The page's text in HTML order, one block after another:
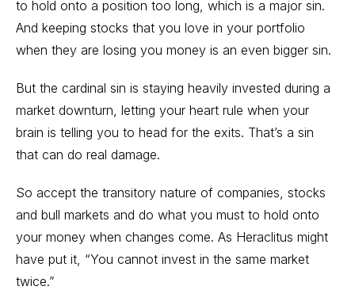
to hold onto a position too long, which is a major sin.
And keeping stocks that you love in your portfolio
when they are losing you money is an even bigger sin.
But the cardinal sin is staying heavily invested during a
market downturn, letting your heart rule when your
brain is telling you to head for the exits. That’s a sin
that can do real damage.
So accept the transitory nature of companies, stocks
and bull markets and do what you must to hold onto
your money when changes come. As Heraclitus might
have put it, “You cannot invest in the same market
twice.”